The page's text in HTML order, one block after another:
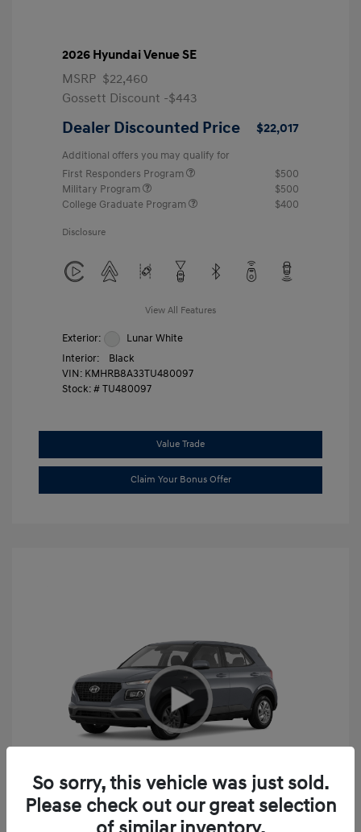
2026 Hyundai Venue SE
MSRP $22,460
Gossett Discount -$443
Dealer Discounted Price $22,017
Additional offers you may qualify for
First Responders Program
$500
Military Program
$500
College Graduate Program
$400
Disclosure
View All Features
Exterior:
Lunar White
Interior:
Black
VIN: KMHRB8A33TU480097
Stock: #TU480097
Value Trade
Claim Your Bonus Offer
2026 Hyundai Venue SE
So sorry, this vehicle was just sold.
Please check out our great selection